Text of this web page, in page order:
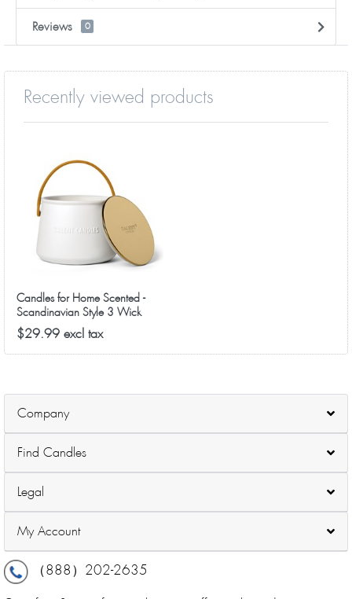
Reviews 0
Recently viewed products
Candles for Home Scented -
Scandinavian Style 3 Wick
Candle - Long-Lasting Ceramic
Candle Jar - Soy Candles Non
Toxic with Minimalist Design -
$29.99 excl tax
Company
Find Candles
Legal
My Account
（888）202-2635